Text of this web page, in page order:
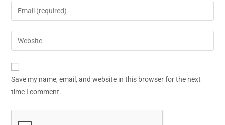
Save my name, email, and website in this browser for the next
time I comment.